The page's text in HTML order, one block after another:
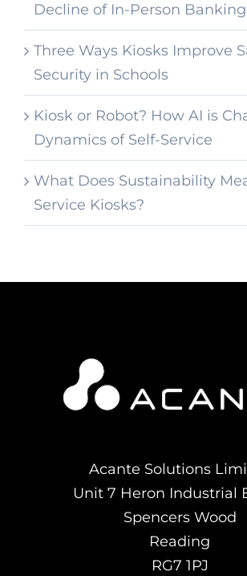
Decline of In-Person
Three Ways Kiosks Improve
Security in Schools
Kiosk or Robot? How AI is
Dynamics of Self-Service
What Does Sustainability
Service Kiosks?
Acante Solutions
Unit 7 Heron Industrial
Spencers Wood
Reading
RG7 1PJ